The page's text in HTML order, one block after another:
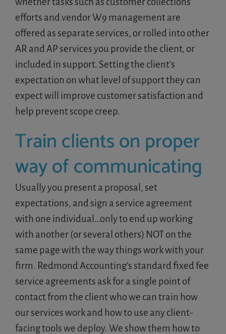
efforts and vendor W9 management are
offered as separate services, or rolled into other
AR and AP services you provide the client, or
included in support. Setting the client’s
expectation on what level of support they can
expect will improve customer satisfaction and
help prevent scope creep.
Train clients on proper
way of communicating
Usually you present a proposal, set
expectations, and sign a service agreement
with one individual…only to end up working
with another (or several others) NOT on the
same page with the way things work with your
firm. Redmond Accounting’s standard fixed fee
service agreements ask for a single point of
contact from the client who we can train how
our services work and how to use any client-
facing tools we deploy. We show them how to